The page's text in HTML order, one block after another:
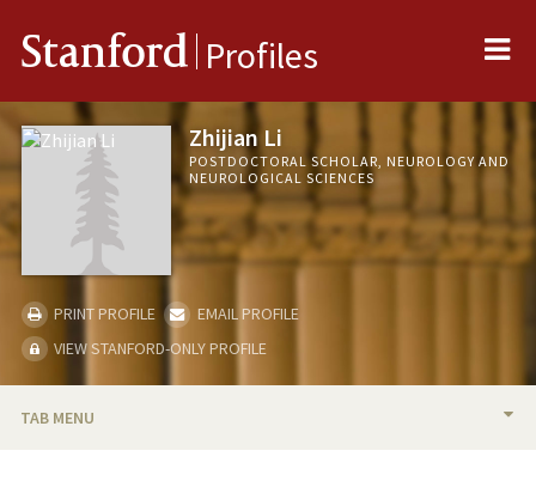
Stanford Profiles
Zhijian Li
POSTDOCTORAL SCHOLAR, NEUROLOGY AND
NEUROLOGICAL SCIENCES
PRINT PROFILE
EMAIL PROFILE
VIEW STANFORD-ONLY PROFILE
TAB MENU